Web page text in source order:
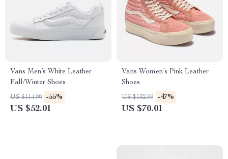
Vans Men’s White Leather
Fall/Winter Shoes
US $114.99 -55%
US $52.01
Vans Women’s Pink Leather
Shoes
US $132.99 -47%
US $70.01